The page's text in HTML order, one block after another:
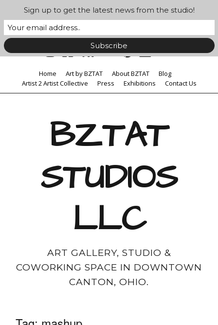
Home Art by BZTAT About BZTAT
Blog
Artist 2 Artist Collective
Press Exhibitions Contact Us
BZTAT
STUDIOS
LLC
ART GALLERY, STUDIO &
COWORKING SPACE IN DOWNTOWN
CANTON, OHIO.
Sign up to get the latest news from the studio!